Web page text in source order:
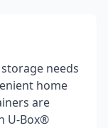
needs
home
are
U-Box®